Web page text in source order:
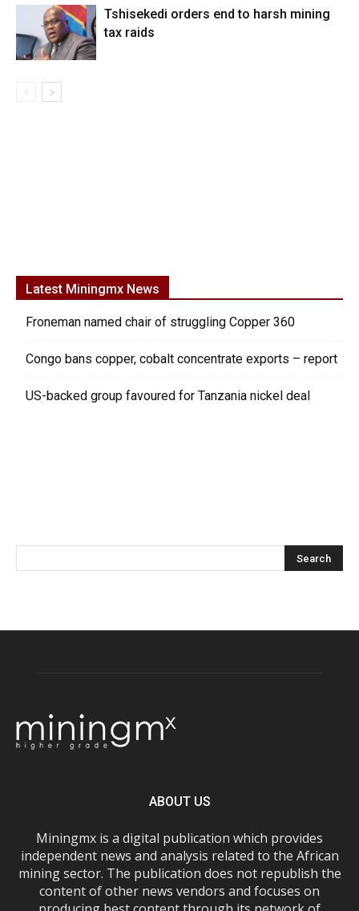
Tshisekedi orders end to harsh mining
tax raids
Latest Miningmx News
Froneman named chair of struggling Copper 360
Congo bans copper, cobalt concentrate exports – report
US-backed group favoured for Tanzania nickel deal
ABOUT US
Miningmx is a digital publication which provides
independent news and analysis related to the African
mining sector. The publication does not republish the
content of other news vendors and focuses on